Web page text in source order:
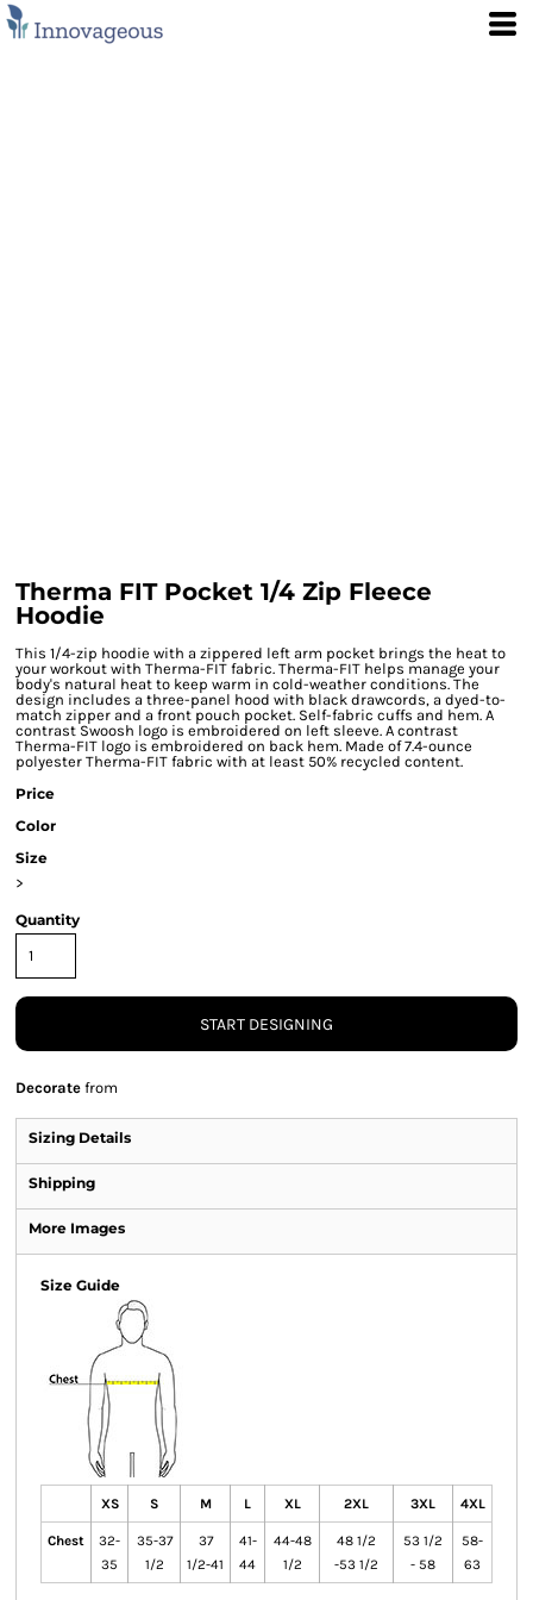
Therma FIT Pocket 1/4 Zip Fleece
Hoodie
This 1/4-zip hoodie with a zippered left arm pocket brings the heat to
your workout with Therma-FIT fabric. Therma-FIT helps manage your
body's natural heat to keep warm in cold-weather conditions. The
design includes a three-panel hood with black drawcords, a dyed-to-
match zipper and a front pouch pocket. Self-fabric cuffs and hem. A
contrast Swoosh logo is embroidered on left sleeve. A contrast
Therma-FIT logo is embroidered on back hem. Made of 7.4-ounce
polyester Therma-FIT fabric with at least 50% recycled content.
Price
Color
Size
>
Quantity
START DESIGNING
Decorate from
Sizing Details
Shipping
More Images
Size Guide
XS S M L XL 2XL 3XL 4XL
Chest
32-
35
35-37
1/2
37
1/2-41
41-
44
44-48
1/2
48 1/2
-53 1/2
53 1/2
- 58
58-
63